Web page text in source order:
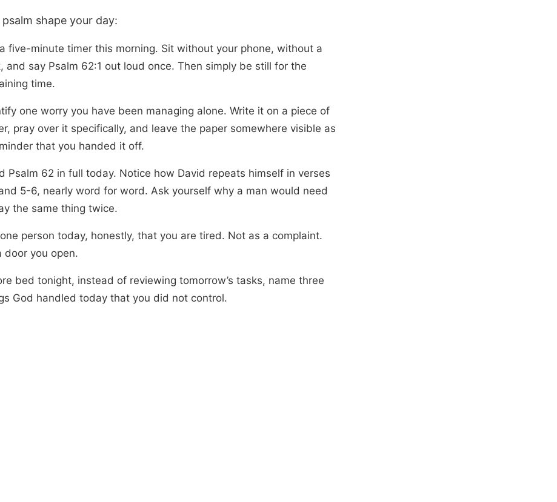
shape your day:
five-minute timer this morning. Sit without your phone, without a
and say Psalm 62:1 out loud once. Then simply be still for the
time.
one worry you have been managing alone. Write it on a piece of
pray over it specifically, and leave the paper somewhere visible as
that you handed it off.
Psalm 62 in full today. Notice how David repeats himself in verses
5-6, nearly word for word. Ask yourself why a man would need
the same thing twice.
person today, honestly, that you are tired. Not as a complaint.
door you open.
bed tonight, instead of reviewing tomorrow’s tasks, name three
God handled today that you did not control.